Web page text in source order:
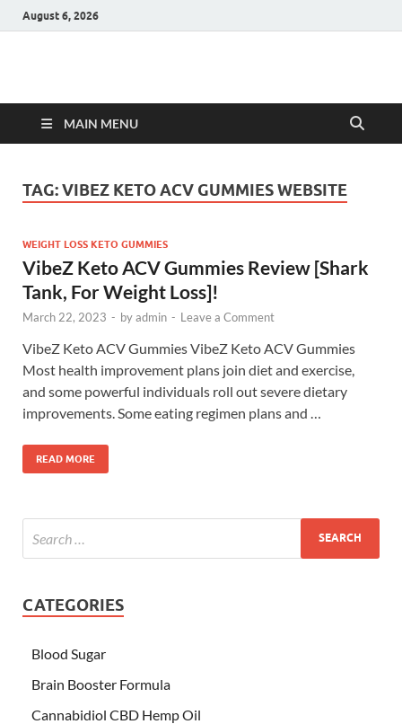
August 6, 2026
Hulk Supplements
MAIN MENU
TAG:VIBEZ KETO ACV GUMMIES WEBSITE
WEIGHT LOSS KETO GUMMIES
VibeZ Keto ACV Gummies Review [Shark
Tank, For Weight Loss]!
March 22, 2023 - byadmin - Leave a Comment
VibeZ Keto ACV Gummies VibeZ Keto ACV Gummies
Most health improvement plans join diet and exercise,
and some powerful individuals roll out severe dietary
improvements. Some eating regimen plans and …
READ MORE
CATEGORIES
Blood Sugar
Brain Booster Formula
Cannabidiol CBD Hemp Oil